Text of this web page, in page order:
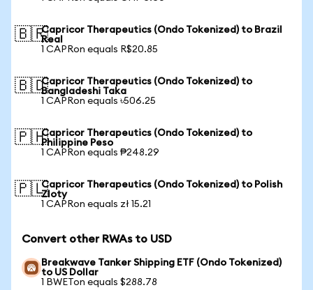
🇧🇷Capricor Therapeutics (Ondo Tokenized) to Brazil
Real
1 CAPRon equals R$20.85
🇧🇩Capricor Therapeutics (Ondo Tokenized) to
Bangladeshi Taka
1 CAPRon equals ৳506.25
🇵🇭Capricor Therapeutics (Ondo Tokenized) to
Philippine Peso
1 CAPRon equals ₱248.29
🇵🇱Capricor Therapeutics (Ondo Tokenized) to Polish
Zloty
1 CAPRon equals zł 15.21
Convert other RWAs to USD
Breakwave Tanker Shipping ETF (Ondo Tokenized)
to US Dollar
1 BWETon equals $288.78